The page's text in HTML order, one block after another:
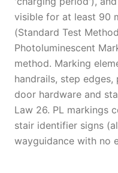
visible for at least 90
(Standard Test
Photoluminescent
method. Marking
handrails, step
door hardware and
Law 26. PL markings
stair identifier signs
wayguidance with no